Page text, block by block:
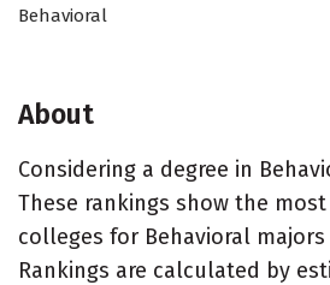
Behavioral
About
Considering a degree in
These rankings show the
colleges for Behavioral majors
Rankings are calculated by